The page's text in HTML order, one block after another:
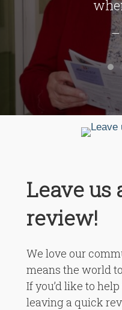
—
Leave us
review!
We love our
means the world
If you’d like to
leaving a quick